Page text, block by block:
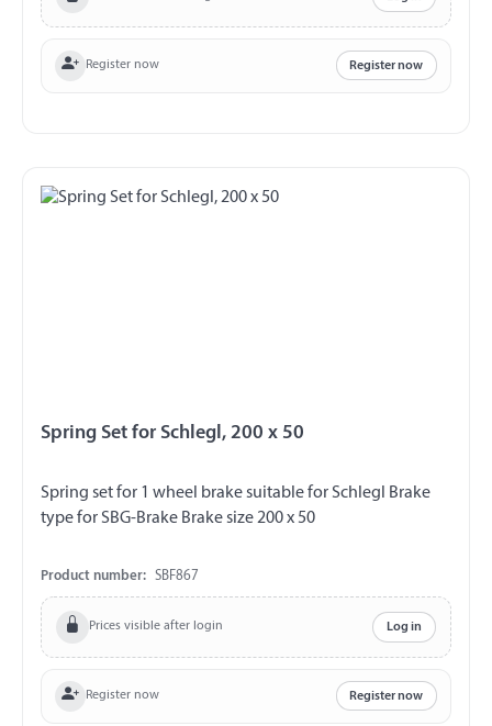
Register now Register now
Spring Set for Schlegl, 200 x 50
Spring set for 1 wheel brake suitable for Schlegl Brake
type for SBG-Brake Brake size 200 x 50
Product number: SBF867
Prices visible after login Log in
Register now Register now